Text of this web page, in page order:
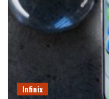
as
new!
Infinix